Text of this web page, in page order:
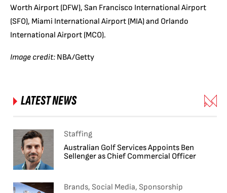
Worth Airport (DFW), San Francisco International Airport
(SFO), Miami International Airport (MIA) and Orlando
International Airport (MCO).
Image credit: NBA/Getty
LATEST NEWS
Staffing
Australian Golf Services Appoints Ben
Sellenger as Chief Commercial Officer
Brands, Social Media, Sponsorship